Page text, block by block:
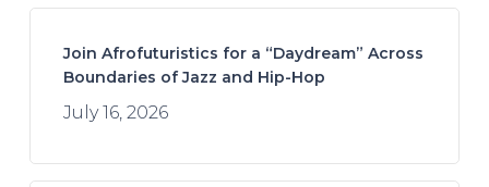
Join Afrofuturistics for a “Daydream” Across
Boundaries of Jazz and Hip-Hop
July 16, 2026